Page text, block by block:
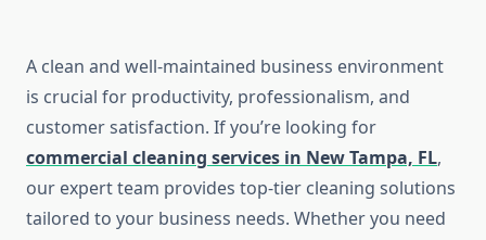
A clean and well-maintained business environment
is crucial for productivity, professionalism, and
customer satisfaction. If you’re looking for
commercial cleaning services in New Tampa, FL,
our expert team provides top-tier cleaning solutions
tailored to your business needs. Whether you need